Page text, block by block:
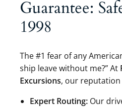
Guarantee:
1998
The #1 fear of any
ship leave without me?” At
Excursions, our
Expert Routing: Our